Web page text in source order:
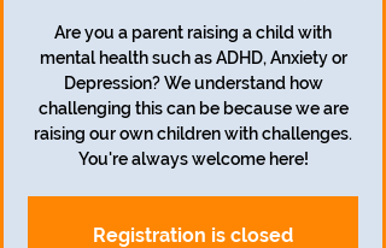
Are you a parent raising a child with
mental health such as ADHD, Anxiety or
Depression? We understand how
challenging this can be because we are
raising our own children with challenges.
Registration is closed